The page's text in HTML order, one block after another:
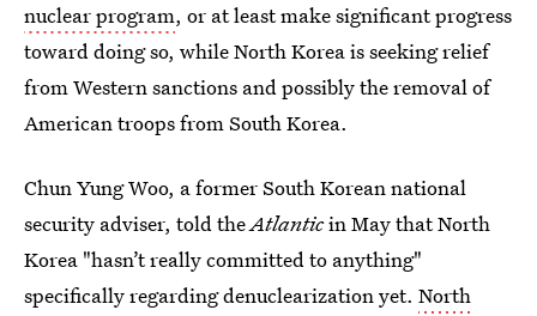
nuclear program, or at least make significant progress
toward doing so, while North Korea is seeking relief
from Western sanctions and possibly the removal of
American troops from South Korea.
Chun Yung Woo, a former South Korean national
security adviser, told theAtlanticin May that North
Korea "hasn’t really committed to anything"
specifically regarding denuclearization yet. North